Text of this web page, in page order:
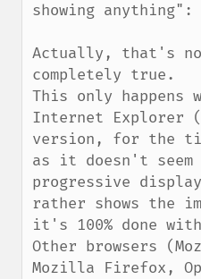
showing anything":
Actually, that's
completely true.
This only happens
Internet Explorer
version, for the
as it doesn't seem
progressive
rather shows the
it's 100% done
Other browsers
Mozilla Firefox,